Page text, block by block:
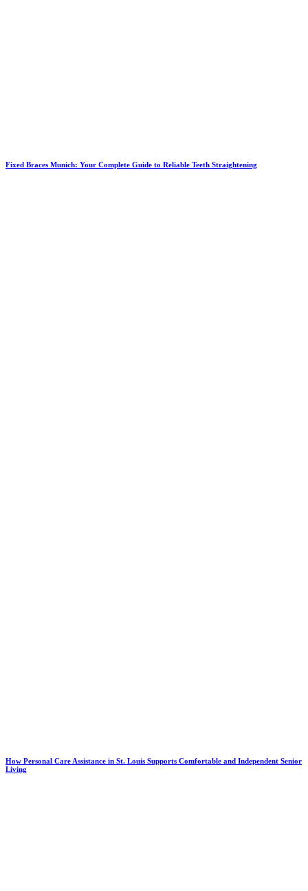
Fixed Braces Munich: Your Complete Guide to Reliable Teeth Straightening
How Personal Care Assistance in St. Louis Supports Comfortable and Independent Senior
Living